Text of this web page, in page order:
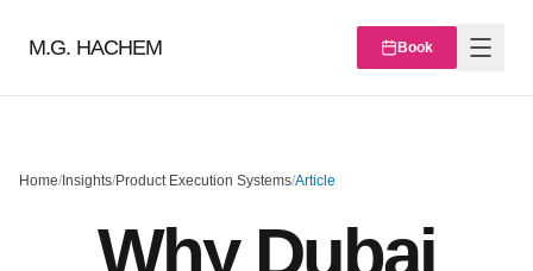
M.G. HACHEM Book
Home/ Insights/Product Execution Systems/Article
Why Dubai